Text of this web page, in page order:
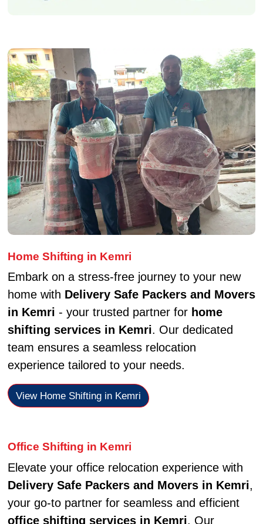
Home Shifting in Kemri
Embark on a stress-free journey to your new
home with Delivery Safe Packers and Movers
in Kemri - your trusted partner for home
shifting services in Kemri. Our dedicated
team ensures a seamless relocation
experience tailored to your needs.
View Home Shifting in Kemri
Office Shifting in Kemri
Elevate your office relocation experience with
Delivery Safe Packers and Movers in Kemri,
your go-to partner for seamless and efficient
office shifting services in Kemri. Our